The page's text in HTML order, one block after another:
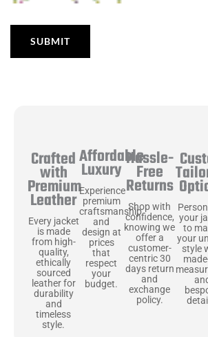
Crafted
with
Premium
Leather
Every jacket
is made
from high-
quality,
ethically
sourced
leather for
durability
and
timeless
style.
Affordable
Luxury
Experience
premium
craftsmanship
and
design at
prices
that
respect
your
budget.
Hassle-
Free
Returns
Shop with
confidence,
knowing we
offer a
customer-
centric 30
days return
and
exchange
policy.
your
to
your
style